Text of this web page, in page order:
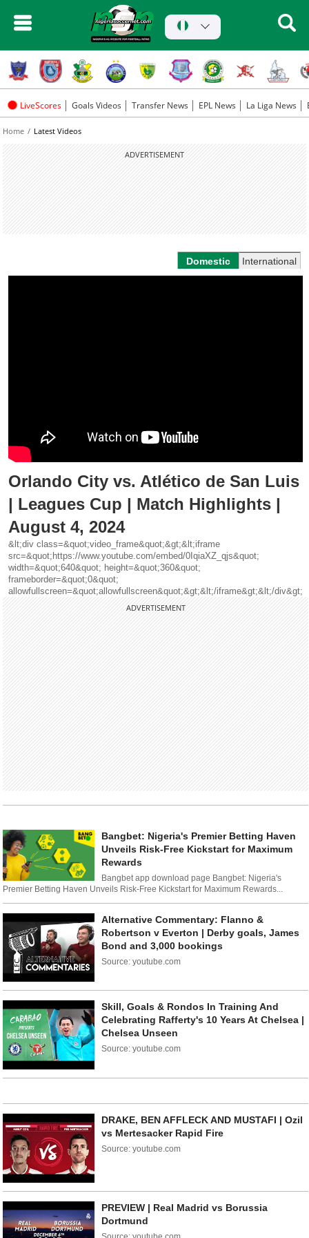
LiveScores Goals Videos Transfer News EPL News La Liga News
Home Latest Videos
ADVERTISEMENT
Domestic International
Orlando City vs. Atlético de San Luis
| Leagues Cup | Match Highlights |
August 4, 2024
&lt;div class=&quot;video_frame&quot;&gt;&lt;iframe
src=&quot;https://www.youtube.com/embed/0IqiaXZ_qjs&quot;
width=&quot;640&quot; height=&quot;360&quot;
frameborder=&quot;0&quot;
allowfullscreen=&quot;allowfullscreen&quot;&gt;&lt;/iframe&gt;&lt;/div&gt;
ADVERTISEMENT
Bangbet: Nigeria's Premier Betting Haven
Unveils Risk-Free Kickstart for Maximum
Rewards
Bangbet app download page Bangbet: Nigeria's
Premier Betting Haven Unveils Risk-Free Kickstart for Maximum Rewards...
Alternative Commentary: Flanno &
Robertson v Everton | Derby goals, James
Bond and 3,000 bookings
Source: youtube.com
Skill, Goals & Rondos In Training And
Celebrating Rafferty's 10 Years At Chelsea |
Chelsea Unseen
Source: youtube.com
DRAKE, BEN AFFLECK AND MUSTAFI | Ozil
vs Mertesacker Rapid Fire
Source: youtube.com
PREVIEW | Real Madrid vs Borussia
Dortmund